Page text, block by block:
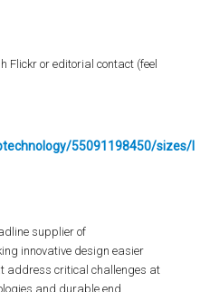
or editorial contact (feel
55091198450/sizes/l
supplier of
innovative design easier
address critical challenges at
and durable end